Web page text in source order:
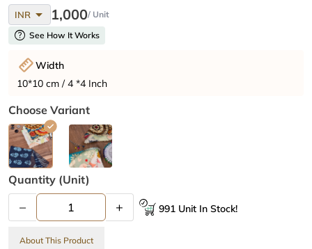
INR arrow_drop_down 1,000/ Unit
help See How It Works
Width
10*10 cm / 4 *4 Inch
Choose Variant
Quantity (unit)
– + 991 Unit In Stock!
About This Product